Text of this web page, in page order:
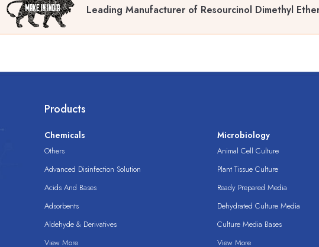
Leading Manufacturer of Resourcinol Dimethyl
Products
Chemicals
Others
Advanced Disinfection Solution
Acids And Bases
Adsorbents
Aldehyde & Derivatives
View More
Microbiology
Animal Cell Culture
Plant Tissue Culture
Ready Prepared Media
Dehydrated Culture Media
Culture Media Bases
View More